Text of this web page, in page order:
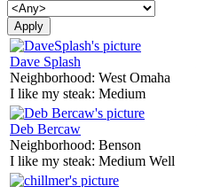
Dave Splash
Neighborhood: West Omaha
I like my steak: Medium
Deb Bercaw
Neighborhood: Benson
I like my steak: Medium Well